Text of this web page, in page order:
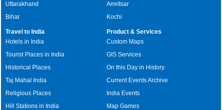
Uttarakhand
Bihar
Amritsar
Kochi
Travel to India
Hotels in India
Tourist Places in India
Historical Places
Taj Mahal India
Religious Places
Hill Stations in India
Product & Services
Custom Maps
GIS Services
On this Day in History
Current Events Archive
India Events
Map Games